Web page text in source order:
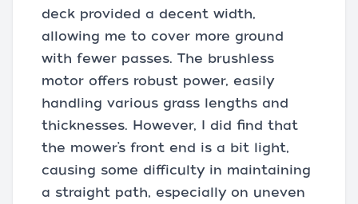
deck provided a decent width,
allowing me to cover more ground
with fewer passes. The brushless
motor offers robust power, easily
handling various grass lengths and
thicknesses. However, I did find that
the mower’s front end is a bit light,
causing some difficulty in maintaining
a straight path, especially on uneven